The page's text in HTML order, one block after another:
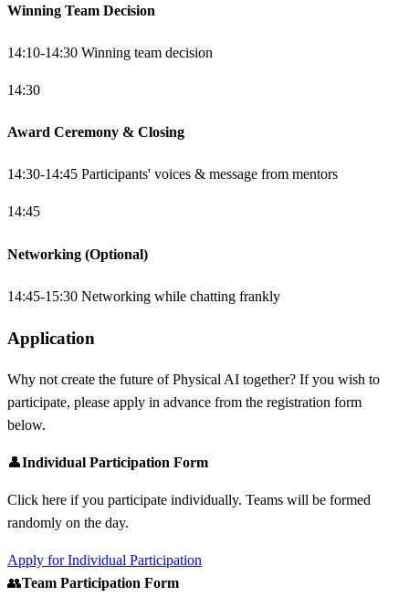
Winning Team Decision
14:10-14:30 Winning team decision
14:30
Award Ceremony & Closing
14:30-14:45 Participants' voices & message from mentors
14:45
Networking (Optional)
14:45-15:30 Networking while chatting frankly
Application
Why not create the future of Physical AI together? If you wish to
participate, please apply in advance from the registration form
below.
👤Individual Participation Form
Click here if you participate individually. Teams will be formed
randomly on the day.
Apply for Individual Participation
👥Team Participation Form